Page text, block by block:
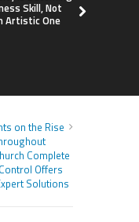
Skill, Not
Artistic One
on the Rise
Complete
Offers
Solutions